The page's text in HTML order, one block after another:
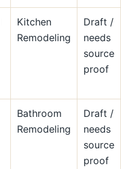
Kitchen
Remodeling
Draft /
needs
source
proof
Bathroom
Remodeling
Draft /
needs
source
proof